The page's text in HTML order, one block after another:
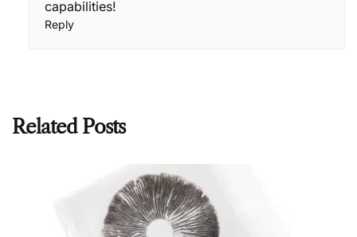
capabilities!
Reply
Related Posts